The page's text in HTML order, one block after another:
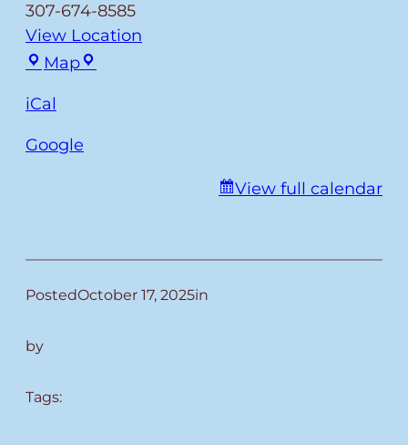
307-674-8585
View Location
MapFulmer
iCal
Google
View full calendar
PostedOctober 17, 2025in
by
Tags: